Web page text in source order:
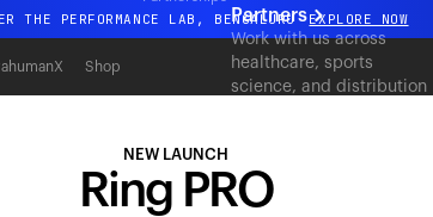
THE PERFORMANCE LAB, BENGALURU EXPLORE NOW
new Ultrahuman experience. Coming soon.
THE PERFORMANCE LAB, BENGALURU EXPLORE NOW
Shop
Partners
Work with us across
healthcare, sports
science, and distribution
NEW LAUNCH
Ring PRO